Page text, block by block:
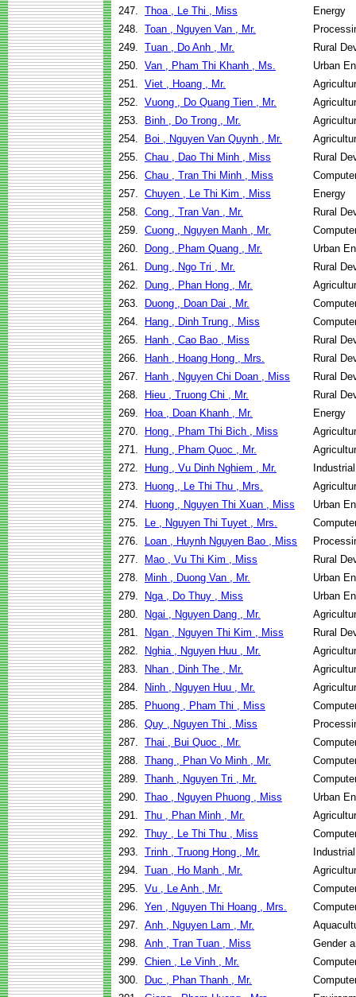
247. Thoa , Le Thi , Miss
Energy
248. Toan , Nguyen Van , Mr.
249. Tuan , Do Anh , Mr.
Rural
250. Van , Pham Thi Khanh , Ms.
Urban
251. Viet , Hoang , Mr.
252. Vuong , Do Quang Tien , Mr.
253.
Binh , Do Trong , Mr.
254.
Boi , Nguyen Van Quynh , Mr.
255. Chau , Dao Thi Minh , Miss
Rural
256. Chau , Tran Thi Minh , Miss
257. Chuyen , Le Thi Kim , Miss
Energy
258. Cong , Tran Van , Mr.
Rural
259. Cuong , Nguyen Manh , Mr.
260.
Dong , Pham Quang , Mr.
Urban
261.
Dung , Ngo Tri , Mr.
Rural
262.
Dung , Phan Hong , Mr.
263.
Duong , Doan Dai , Mr.
264.
Hang , Dinh Trung , Miss
265.
Hanh , Cao Bao , Miss
Rural
266.
Hanh , Hoang Hong , Mrs.
Rural
267.
Hanh , Nguyen Chi Doan , Miss
Rural
268.
Hieu , Truong Chi , Mr.
Rural
269.
Hoa , Doan Khanh , Mr.
Energy
270.
Hong , Pham Thi Bich , Miss
271.
Hung , Pham Quoc , Mr.
272.
Hung , Vu Dinh Nghiem , Mr.
273.
Huong , Le Thi Thu , Mrs.
274.
Huong , Nguyen Thi Xuan , Miss
Urban
275.
Le , Nguyen Thi Tuyet , Mrs.
276.
Loan , Huynh Nguyen Bao , Miss
277.
Mao , Vu Thi Kim , Miss
Rural
278.
Minh , Duong Van , Mr.
Urban
279.
Nga , Do Thuy , Miss
Urban
280.
Ngai , Nguyen Dang , Mr.
281.
Ngan , Nguyen Thi Kim , Miss
Rural
282.
Nghia , Nguyen Huu , Mr.
283.
Nhan , Dinh The , Mr.
284.
Ninh , Nguyen Huu , Mr.
285.
Phuong , Pham Thi , Miss
286. Quy , Nguyen Thi , Miss
287. Thai , Bui Quoc , Mr.
288. Thang , Phan Vo Minh , Mr.
289. Thanh , Nguyen Tri , Mr.
290. Thao , Nguyen Phuong , Miss
Urban
291. Thu , Phan Minh , Mr.
292. Thuy , Le Thi Thu , Miss
293. Trinh , Truong Hong , Mr.
294. Tuan , Ho Manh , Mr.
295. Vu , Le Anh , Mr.
296. Yen , Nguyen Thi Hoang , Mrs.
297. Anh , Nguyen Lam , Mr.
298. Anh , Tran Tuan , Miss
Gender
299. Chien , Le Vinh , Mr.
300.
Duc , Phan Thanh , Mr.